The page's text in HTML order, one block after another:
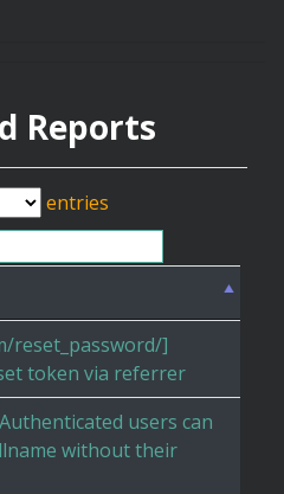
Reports
entries
reset_password/]
token via referrer
users can
without their